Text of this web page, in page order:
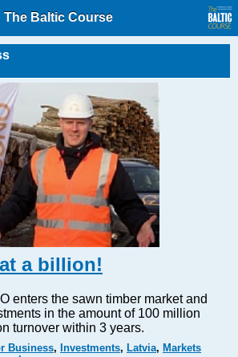
Magazine.
analytics
The Baltic Course
a billion!
enters the sawn timber market and
in the amount of 100 million
turnover within 3 years.
Business, Investments, Latvia, Markets